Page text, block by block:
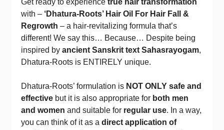
Get ready to experiencetrue hair transformation
with – ‘Dhatura-Roots’ Hair Oil For Hair Fall &
Regrowth – a hair-revitalizing formula that’s
different! We say this… Because… Despite being
inspired byancient Sanskrit text Sahasrayogam,
Dhatura-Roots is ENTIRELY unique.
Dhatura-Roots’ formulation is NOT ONLY safe and
effective but it is also appropriate for both men
and women and suitable for regular use. In a way,
you can think of it as adirect application of